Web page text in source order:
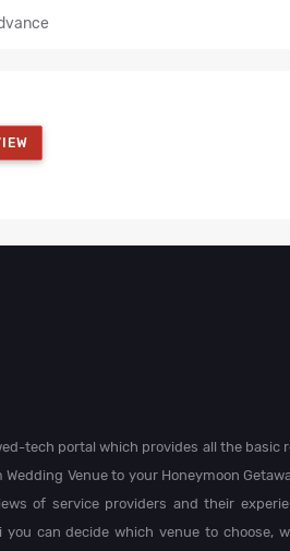
tech portal which provides all the basic
Venue to your Honeymoon
of service providers and their
you can decide which venue to choose,